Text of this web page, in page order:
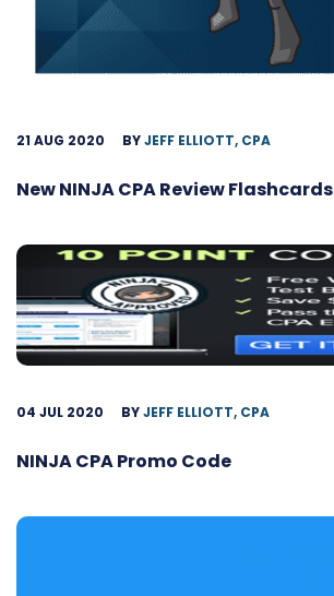
21 AUG 2020 BYJEFF ELLIOTT, CPA
New NINJA CPA Review Flashcards
04 JUL 2020 BYJEFF ELLIOTT, CPA
NINJA CPA Promo Code